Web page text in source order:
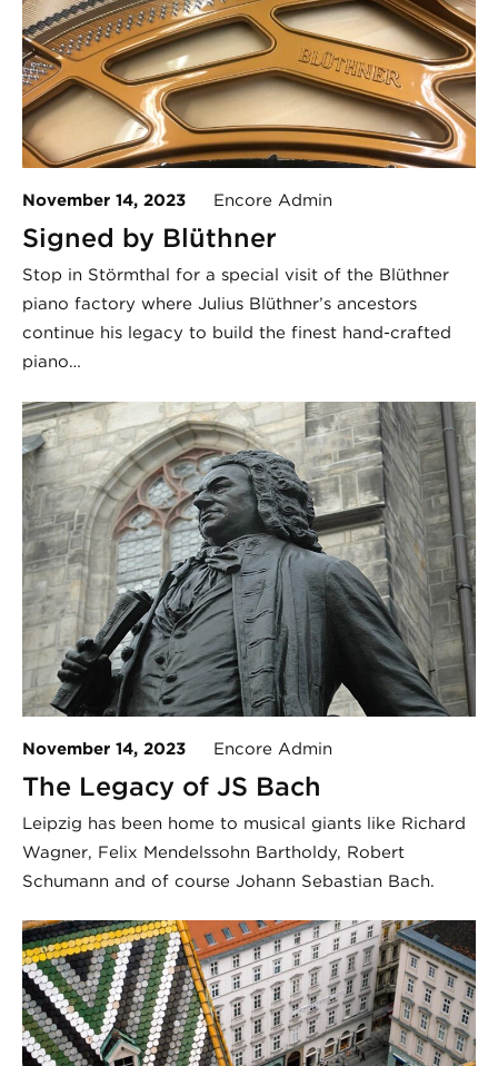
November 14, 2023 Encore Admin
Signed by Blüthner
Stop in Störmthal for a special visit of the Blüthner
piano factory where Julius Blüthner’s ancestors
continue his legacy to build the finest hand-crafted
piano…
November 14, 2023 Encore Admin
The Legacy of JS Bach
Leipzig has been home to musical giants like Richard
Wagner, Felix Mendelssohn Bartholdy, Robert
Schumann and of course Johann Sebastian Bach.